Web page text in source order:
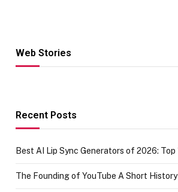
Web Stories
Hacks for Making
UPI Payments on
of IGR
Recent Posts
Best AI Lip Sync Generators of 2026: Top
The Founding of YouTube A Short History